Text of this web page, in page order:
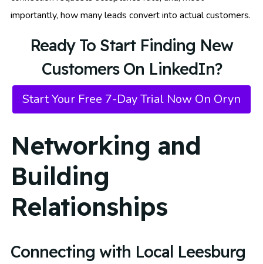
importantly, how many leads convert into actual customers.
Ready To Start Finding New
Customers On LinkedIn?
Start Your Free 7-Day Trial Now On Oryn
Networking and
Building
Relationships
Connecting with Local Leesburg